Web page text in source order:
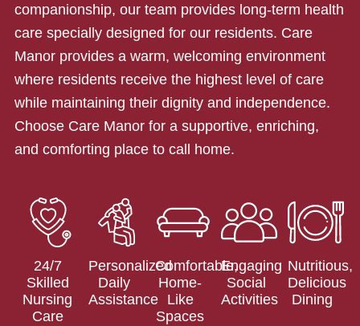
companionship, our team provides long-term health
care specially designed for our residents. Care
Manor provides a warm, welcoming environment
where residents receive the highest level of care
while maintaining their dignity and independence.
Choose Care Manor for a supportive, enriching,
and comforting place to call home.
24/7
Skilled
Nursing
Care
Personalized
Daily
Assistance
Comfortable,
Home-
Like
Spaces
Engaging
Social
Activities
Nutritious,
Delicious
Dining